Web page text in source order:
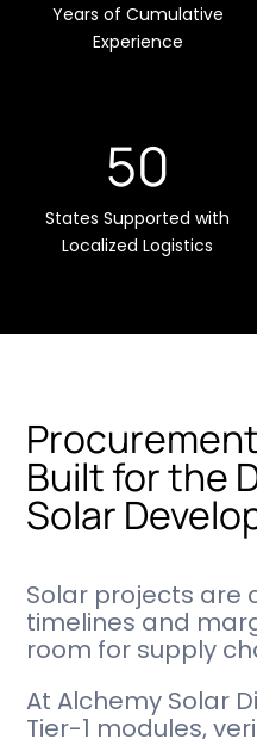
Years of Cumulative
Experience
50
States Supported with
Localized Logistics
Built for the
Solar
Solar projects are
timelines and
room for supply
At Alchemy Solar
Tier-1 modules,